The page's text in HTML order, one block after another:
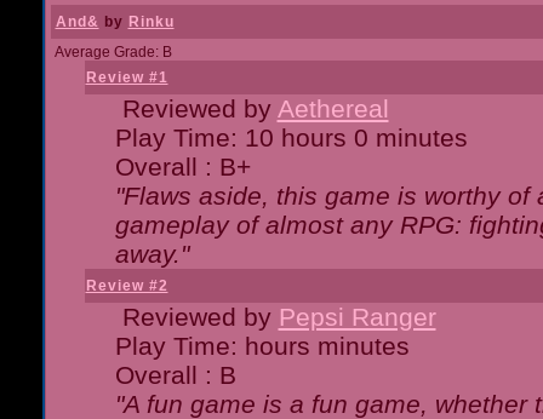
And& by Rinku
Average Grade: B
Review #1
Reviewed by Aethereal
Play Time: 10 hours 0 minutes
Overall : B+
"Flaws aside, this game is worthy
gameplay of almost any RPG:
away."
Review #2
Reviewed by Pepsi Ranger
Play Time: hours minutes
Overall : B
"A fun game is a fun game,